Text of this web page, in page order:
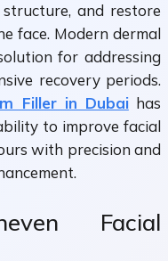
and restore
face. Modern dermal
for addressing
recovery periods.
Filler in Dubaihas
to improve facial
with precision and
Facial